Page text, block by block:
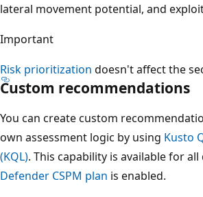
lateral movement potential, and
Important
Risk prioritization doesn't affect the
Custom recommendations
You can create custom
own assessment logic by using Kusto
(KQL). This capability is available for
Defender CSPM plan is enabled.